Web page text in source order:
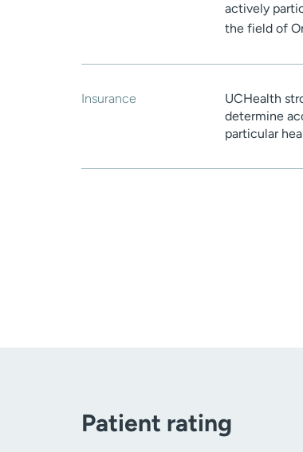
actively
the field of
Insurance
UCHealth
determine
particular
Patient rating